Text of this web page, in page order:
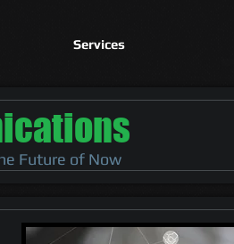
Services
Future of Now